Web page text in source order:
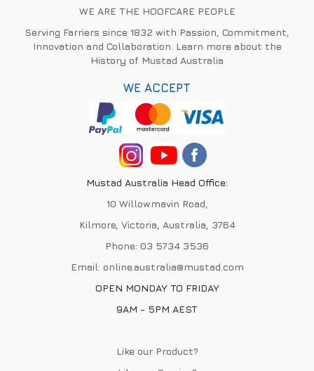
WE ARE THE HOOFCARE PEOPLE
Serving Farriers since 1832 with Passion, Commitment,
Innovation and Collaboration. Learn more about the
History of Mustad Australia
WE ACCEPT
Mustad Australia Head Office:
10 Willowmavin Road,
Kilmore, Victoria, Australia, 3764
Phone: 03 5734 3536
Email: online.australia@mustad.com
OPEN MONDAY TO FRIDAY
9AM - 5PM AEST
Like our Product?